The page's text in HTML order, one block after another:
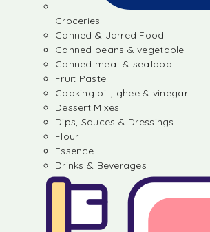
Groceries
Canned & Jarred Food
Canned beans & vegetable
Canned meat & seafood
Fruit Paste
Cooking oil , ghee & vinegar
Dessert Mixes
Dips, Sauces & Dressings
Flour
Essence
Drinks & Beverages